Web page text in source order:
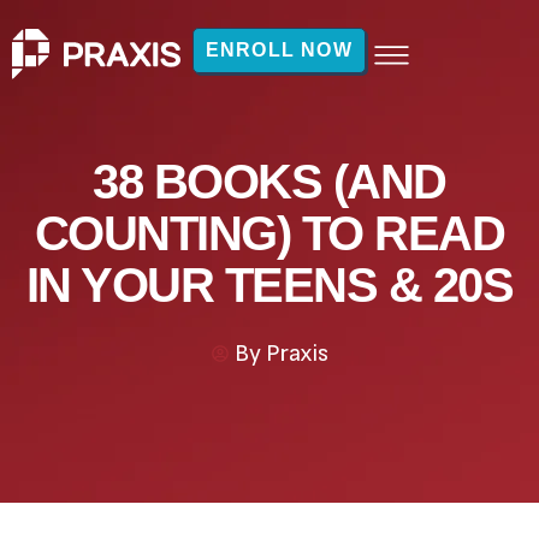
ENROLL NOW
38 BOOKS (AND
COUNTING) TO READ
IN YOUR TEENS & 20S
ByPraxis